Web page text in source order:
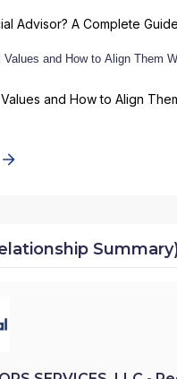
Advisor? A Complete
and How to Align